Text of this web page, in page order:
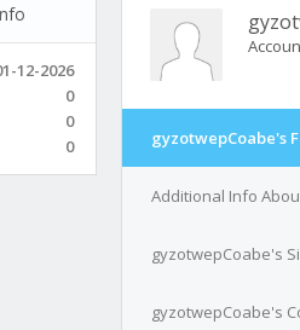
12-2026
0
0
0 gyzotwepCoabe's
Additional Info
gyzotwepCoabe's
gyzotwepCoabe's